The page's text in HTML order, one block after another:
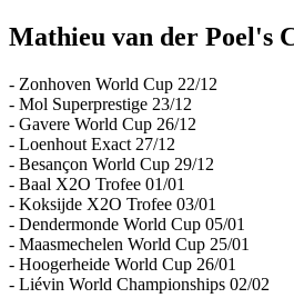
Mathieu van der Poel's
- Zonhoven World Cup 22/12
- Mol Superprestige 23/12
- Gavere World Cup 26/12
- Loenhout Exact 27/12
- Besançon World Cup 29/12
- Baal X2O Trofee 01/01
- Koksijde X2O Trofee 03/01
- Dendermonde World Cup 05/01
- Maasmechelen World Cup 25/01
- Hoogerheide World Cup 26/01
- Liévin World Championships 02/02